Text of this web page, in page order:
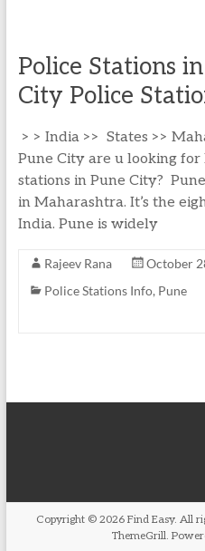
Police Stations
City Police
> > India >> States >>
Pune City are u looking
stations in Pune City?
in Maharashtra. It’s the
India. Pune is widely
Rajeev Rana
October
Police Stations Info, Pune
Copyright © 2026Find Easy. All
ThemeGrill.